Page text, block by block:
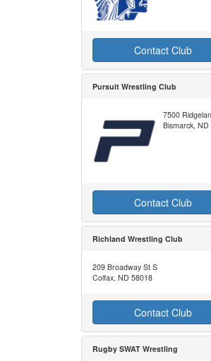
Contact Club
Pursuit Wrestling Club
7500
Bismarck,
Contact Club
Richland Wrestling Club
209 Broadway St S
Colfax, ND 58018
Contact Club
Rugby SWAT Wrestling